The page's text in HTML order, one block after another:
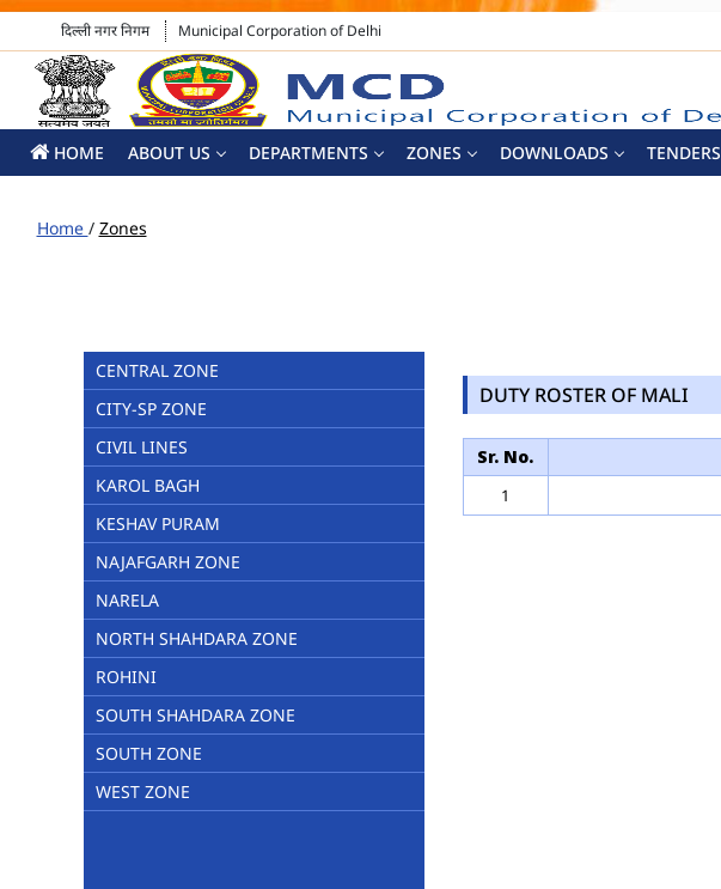
दिल्ली नगर निगम Municipal Corporation of Delhi
HOME ABOUT US DEPARTMENTS ZONES DOWNLOADS TENDERS
Home / Zones
CENTRAL ZONE
CITY-SP ZONE
CIVIL LINES
KAROL BAGH
KESHAV PURAM
NAJAFGARH ZONE
NARELA
NORTH SHAHDARA ZONE
ROHINI
SOUTH SHAHDARA ZONE
SOUTH ZONE
WEST ZONE
DUTY ROSTER OF MALI
Sr. No.
1